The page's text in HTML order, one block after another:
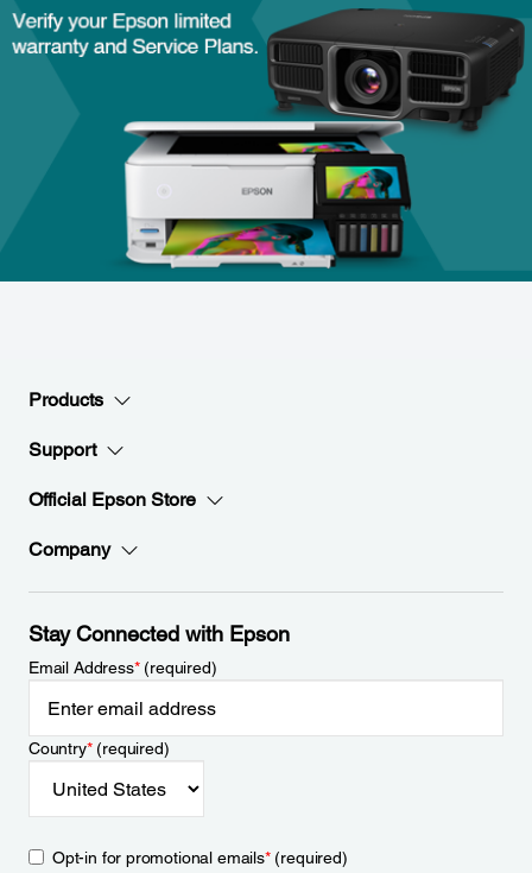
Products
Support
Official Epson Store
Company
Stay Connected with Epson
Email Address*(required)
Country*(required)
Opt-in for promotional emails*(required)